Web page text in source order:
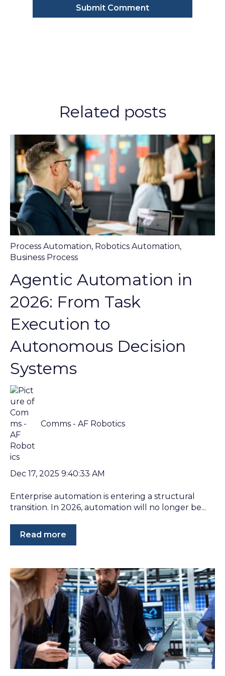
Related posts
Process Automation, Robotics Automation,
Business Process
Agentic Automation in
2026: From Task
Execution to
Autonomous Decision
Systems
Comms - AF Robotics
Dec 17, 2025 9:40:33 AM
Enterprise automation is entering a structural
transition. In 2026, automation will no longer be...
Read more